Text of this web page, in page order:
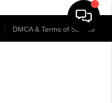
DMCA & Terms of Service